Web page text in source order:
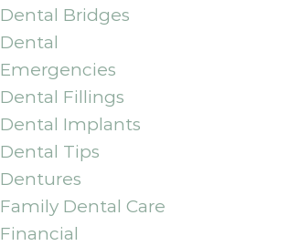
Dental Bridges
Dental
Emergencies
Dental Fillings
Dental Implants
Dental Tips
Dentures
Family Dental Care
Financial